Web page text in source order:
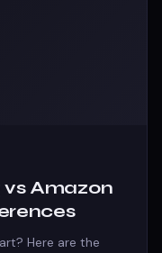
Amazon
Here are the